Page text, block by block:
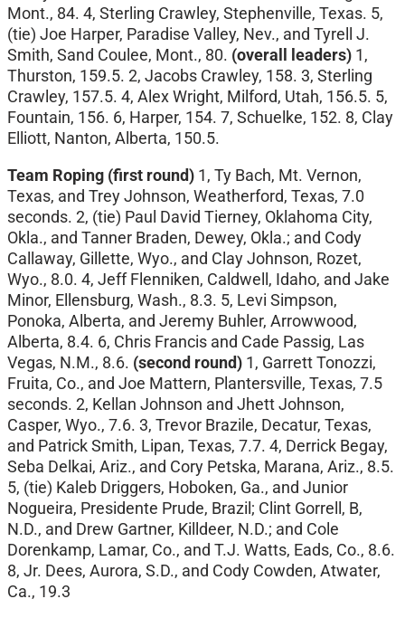
Mont., 84. 4, Sterling Crawley, Stephenville, Texas. 5,
(tie) Joe Harper, Paradise Valley, Nev., and Tyrell J.
Smith, Sand Coulee, Mont., 80. (overall leaders) 1,
Thurston, 159.5. 2, Jacobs Crawley, 158. 3, Sterling
Crawley, 157.5. 4, Alex Wright, Milford, Utah, 156.5. 5,
Fountain, 156. 6, Harper, 154. 7, Schuelke, 152. 8, Clay
Elliott, Nanton, Alberta, 150.5.
Team Roping (first round) 1, Ty Bach, Mt. Vernon,
Texas, and Trey Johnson, Weatherford, Texas, 7.0
seconds. 2, (tie) Paul David Tierney, Oklahoma City,
Okla., and Tanner Braden, Dewey, Okla.; and Cody
Callaway, Gillette, Wyo., and Clay Johnson, Rozet,
Wyo., 8.0. 4, Jeff Flenniken, Caldwell, Idaho, and Jake
Minor, Ellensburg, Wash., 8.3. 5, Levi Simpson,
Ponoka, Alberta, and Jeremy Buhler, Arrowwood,
Alberta, 8.4. 6, Chris Francis and Cade Passig, Las
Vegas, N.M., 8.6. (second round) 1, Garrett Tonozzi,
Fruita, Co., and Joe Mattern, Plantersville, Texas, 7.5
seconds. 2, Kellan Johnson and Jhett Johnson,
Casper, Wyo., 7.6. 3, Trevor Brazile, Decatur, Texas,
and Patrick Smith, Lipan, Texas, 7.7. 4, Derrick Begay,
Seba Delkai, Ariz., and Cory Petska, Marana, Ariz., 8.5.
5, (tie) Kaleb Driggers, Hoboken, Ga., and Junior
Nogueira, Presidente Prude, Brazil; Clint Gorrell, B,
N.D., and Drew Gartner, Killdeer, N.D.; and Cole
Dorenkamp, Lamar, Co., and T.J. Watts, Eads, Co., 8.6.
8, Jr. Dees, Aurora, S.D., and Cody Cowden, Atwater,
Ca., 19.3